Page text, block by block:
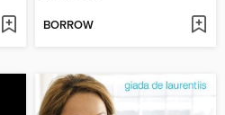
BORROW